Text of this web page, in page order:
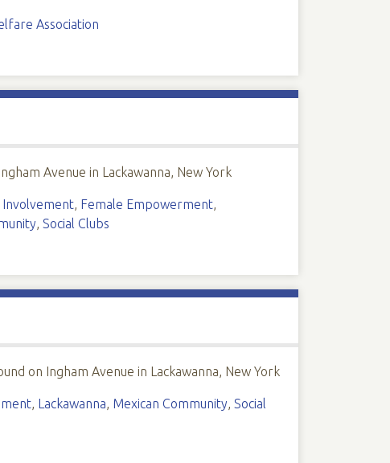
Association
Avenue in Lackawanna, New York
Involvement, Female Empowerment,
, Social Clubs
on Ingham Avenue in Lackawanna, New York
, Lackawanna, Mexican Community, Social